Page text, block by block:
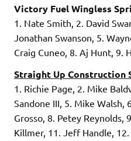
Victory Fuel Wingless
1. Nate Smith, 2. David
Jonathan Swanson, 5.
Craig Cuneo, 8. Aj Hunt, 9.
Straight Up Construction
1. Richie Page, 2. Mike
Sandone III, 5. Mike Walsh,
Grosso, 8. Petey Reynolds,
Killmer, 11. Jeff Handle,